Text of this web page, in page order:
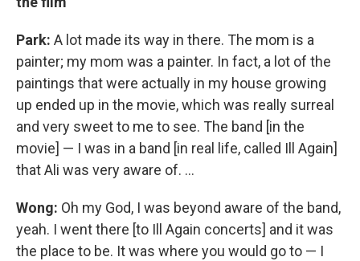
Park: A lot made its way in there. The mom is a
painter; my mom was a painter. In fact, a lot of the
paintings that were actually in my house growing
up ended up in the movie, which was really surreal
and very sweet to me to see. The band [in the
movie] — I was in a band [in real life, called Ill Again]
that Ali was very aware of. ...
Wong: Oh my God, I was beyond aware of the band,
yeah. I went there [to Ill Again concerts] and it was
the place to be. It was where you would go to — I